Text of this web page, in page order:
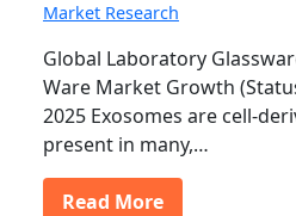
Market Research
Global Laboratory
Ware Market Growth
2025 Exosomes are cell-
present in many,…
Read More